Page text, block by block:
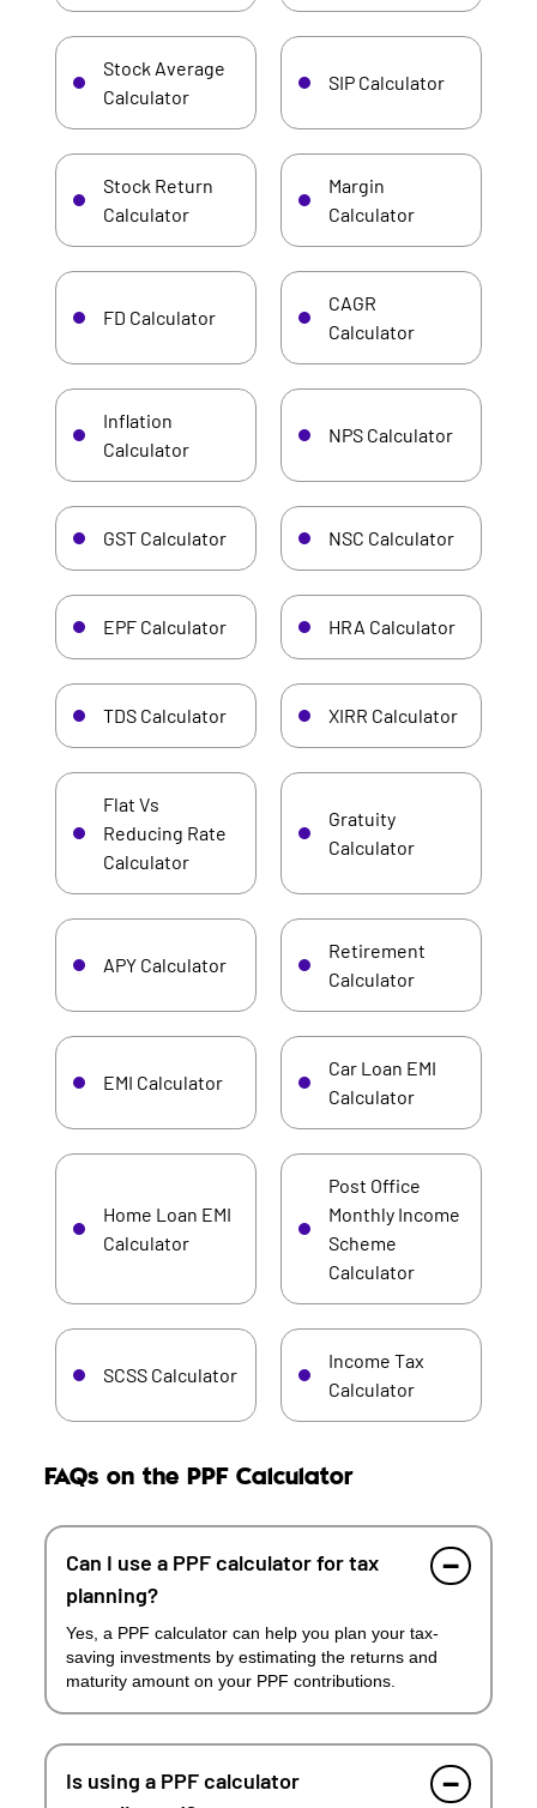
Stock Average
Calculator
SIP Calculator
Stock Return
Calculator
Margin
Calculator
FD Calculator
CAGR
Calculator
Inflation
Calculator
NPS Calculator
GST Calculator NSC Calculator
EPF Calculator HRA Calculator
TDS Calculator XIRR Calculator
Flat Vs
Reducing Rate
Calculator
Gratuity
Calculator
APY Calculator
Retirement
Calculator
EMI Calculator
Car Loan EMI
Calculator
Home Loan EMI
Calculator
Post Office
Monthly Income
Scheme
Calculator
SCSS Calculator
Income Tax
Calculator
FAQs on the PPF Calculator
Can I use a PPF calculator for tax
planning?
Yes, a PPF calculator can help you plan your tax-
saving investments by estimating the returns and
maturity amount on your PPF contributions.
Is using a PPF calculator